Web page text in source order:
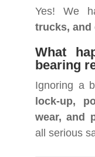
Yes! We
trucks, and
What
bearing
Ignoring a
lock-up,
wear, and
all serious